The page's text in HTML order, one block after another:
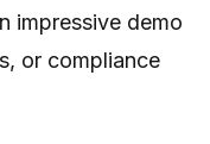
impressive demo
or compliance